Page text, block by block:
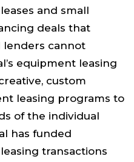
and small
deals that
lenders cannot
equipment leasing
custom
leasing programs to
of the individual
has funded
transactions